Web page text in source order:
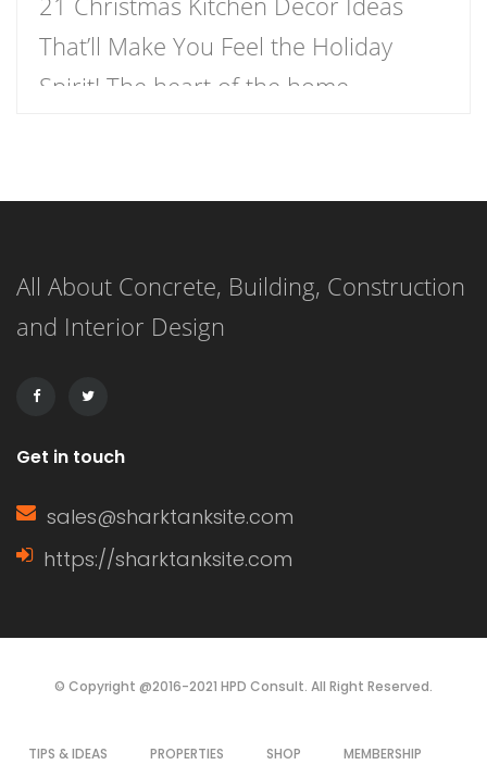
That’ll Make You Feel the Holiday
Spirit! The heart of the home
the year. Transform your kitchen into
that evoke joy, warmth, and that
unmistakable holiday spirit. From cozy
these […]
All About Concrete, Building, Construction
and Interior Design
Get in touch
sales@sharktanksite.com
https://sharktanksite.com
© Copyright @2016-2021 HPD Consult. All Right Reserved.
TIPS & IDEAS PROPERTIES SHOP MEMBERSHIP